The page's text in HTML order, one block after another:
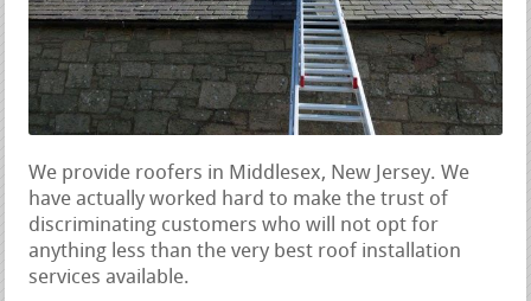
We provide roofers in Middlesex, New Jersey. We
have actually worked hard to make the trust of
discriminating customers who will not opt for
anything less than the very best roof installation
services available.